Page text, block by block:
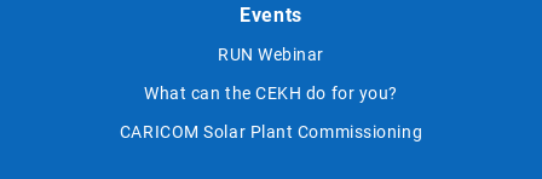
Events
RUN Webinar
What can the CEKH do for you?
CARICOM Solar Plant Commissioning